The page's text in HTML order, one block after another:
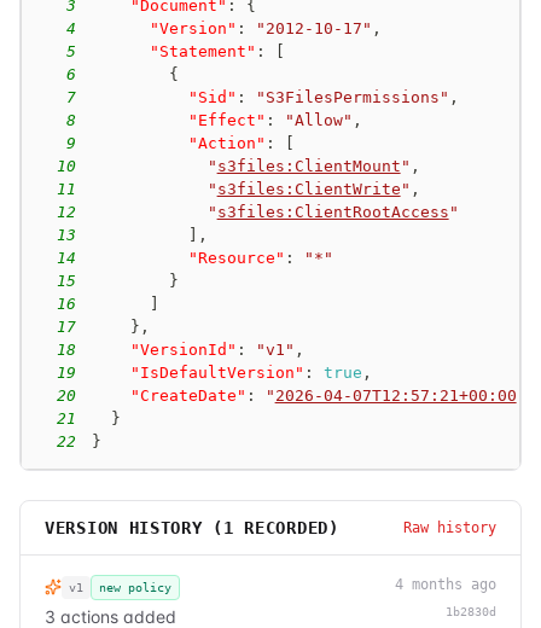
3
"Document" :
{
4
"Version" : "2012-10-17" ,
5
"Statement" :
6
{
7
"Sid" : "S3FilesPermissions" ,
8
"Effect" : "Allow" ,
9
"Action" :
10
" s3files:ClientMount " ,
11
" s3files:ClientWrite " ,
12
" s3files:ClientRootAccess "
13
,
14
"Resource" :
"*"
15
}
16
17
} ,
18
"VersionId" : "v1" ,
19
"IsDefaultVersion" : true ,
20
"CreateDate" : " 2026-04-07T12:57:21+00:00
21
}
22
}
VERSION HISTORY ( 1 RECORDED) Raw history
v1 new policy
3 actions added
4 months ago
1b2830d